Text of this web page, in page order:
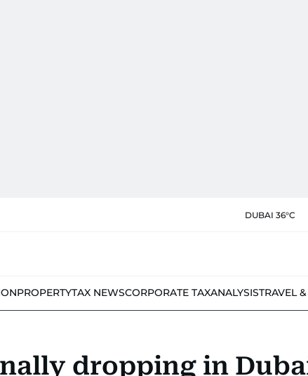
DUBAI 36°C
PROPERTYTAX NEWSCORPORATE TAXANALYSISTRAVEL
dropping in